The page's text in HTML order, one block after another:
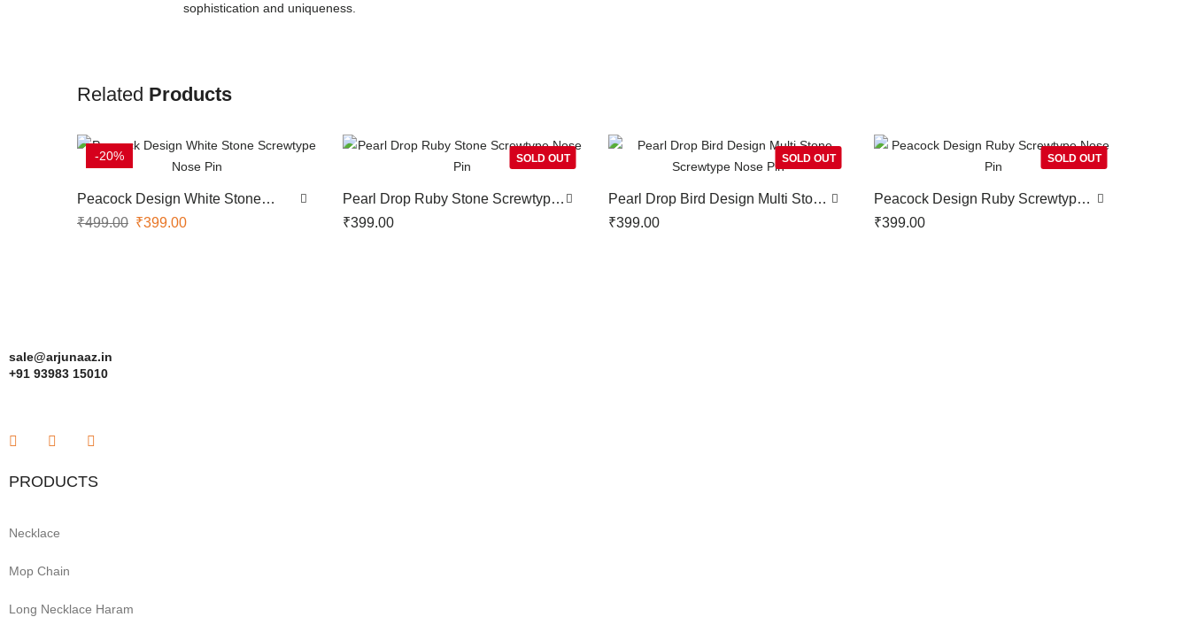
sophistication and uniqueness.
Related Products
-20%
Peacock Design White Stone
Screwtype Nose Pin
₹499.00 ₹399.00
SOLD OUT
Pearl Drop Ruby Stone Screwtype
Nose Pin
₹399.00
SOLD OUT
Pearl Drop Bird Design Multi Stone
Screwtype Nose Pin
₹399.00
SOLD OUT
Peacock Design Ruby Screwtype
Nose Pin
₹399.00
sale@arjunaaz.in
+91 93983 15010
PRODUCTS
Necklace
Mop Chain
Long Necklace Haram